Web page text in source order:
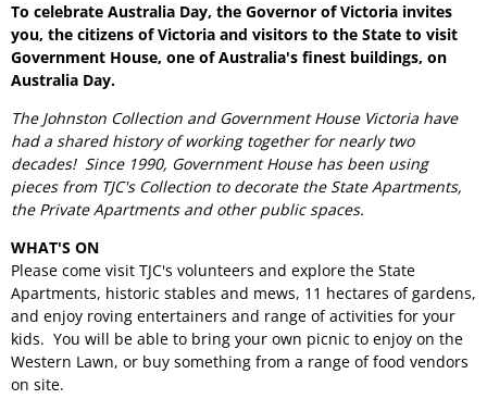
To celebrate Australia Day, the Governor of Victoria invites
you, the citizens of Victoria and visitors to the State to visit
Government House, one of Australia's finest buildings, on
Australia Day.
The Johnston Collection and Government House Victoria have
had a shared history of working together for nearly two
decades! Since 1990, Government House has been using
pieces from TJC's Collection to decorate the State Apartments,
the Private Apartments and other public spaces.
WHAT'S ON
Please come visit TJC's volunteers and explore the State
Apartments, historic stables and mews, 11 hectares of gardens,
and enjoy roving entertainers and range of activities for your
kids. You will be able to bring your own picnic to enjoy on the
Western Lawn, or buy something from a range of food vendors
on site.